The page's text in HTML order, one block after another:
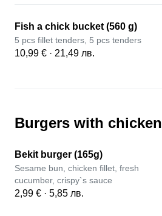
Fish a chick bucket (560 g)
5 pcs fillet tenders, 5 pcs tenders
10,99 € · 21,49 лв.
Burgers with chicken
Bekit burger (165g)
Sesame bun, chicken fillet, fresh
cucumber, crispy`s sauce
2,99 € · 5,85 лв.